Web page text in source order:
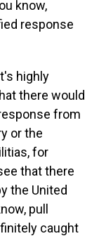
know,
response
highly
there would
from
or the
for
that there
the United
pull
caught